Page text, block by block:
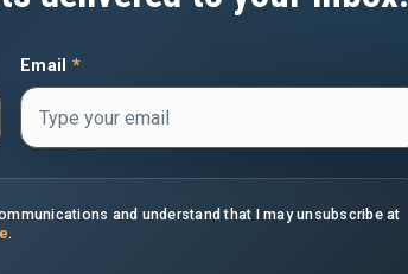
Email *
and understand that I may unsubscribe at
.